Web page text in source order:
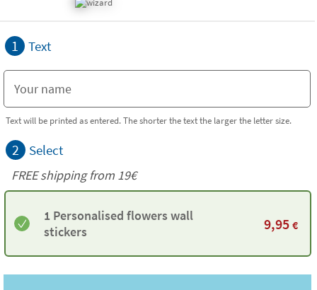
1 Text
Text will be printed as entered. The shorter the text the larger the letter size.
2 Select
FREE shipping from 19€
1 Personalised flowers wall
stickers
9,95 €